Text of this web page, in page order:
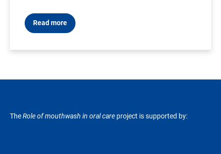
Read more
TheRole of mouthwash in oral care project is supported by: